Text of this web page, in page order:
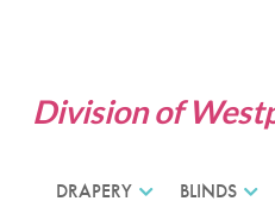
Division of
DRAPERY BLINDS